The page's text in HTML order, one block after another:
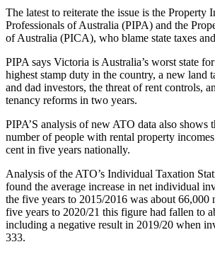
The latest to reiterate the issue is the Property
Professionals of Australia (PIPA) and the
of Australia (PICA), who blame state taxes
PIPA says Victoria is Australia’s worst state
highest stamp duty in the country, a new land
and dad investors, the threat of rent controls,
tenancy reforms in two years.
PIPA’S analysis of new ATO data also shows
number of people with rental property
cent in five years nationally.
Analysis of the ATO’s Individual Taxation
found the average increase in net individual
the five years to 2015/2016 was about 66,000
five years to 2020/21 this figure had fallen to
including a negative result in 2019/20 when
333.